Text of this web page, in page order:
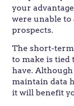
your
were unable
prospects.
The short-
to make is tied
have.
maintain data
it will benefit